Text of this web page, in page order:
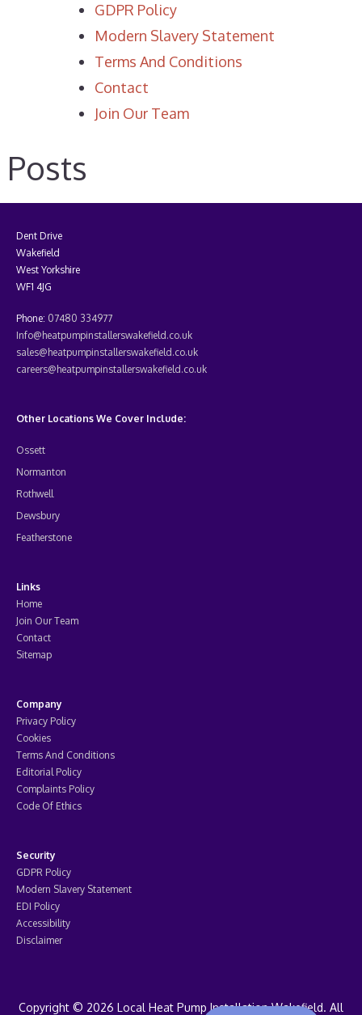
GDPR Policy
Modern Slavery Statement
Terms And Conditions
Contact
Join Our Team
Posts
Dent Drive
Wakefield
West Yorkshire
WF1 4JG
Phone: 07480 334977
Info@heatpumpinstallerswakefield.co.uk
sales@heatpumpinstallerswakefield.co.uk
careers@heatpumpinstallerswakefield.co.uk
Other Locations We Cover Include:
Ossett
Normanton
Rothwell
Dewsbury
Featherstone
Links
Home
Join Our Team
Contact
Sitemap
Company
Privacy Policy
Cookies
Terms And Conditions
Editorial Policy
Complaints Policy
Code Of Ethics
Security
GDPR Policy
Modern Slavery Statement
EDI Policy
Accessibility
Disclaimer
Copyright © 2026 Local Heat Pump Installation Wakefield. All